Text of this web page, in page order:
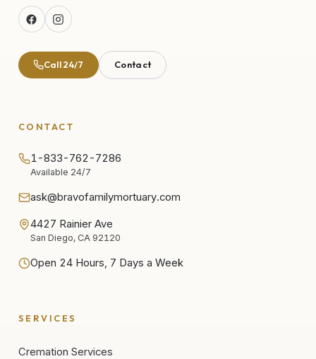
Call 24/7 Contact
CONTACT
1-833-762-7286
Available 24/7
ask@bravofamilymortuary.com
4427 Rainier Ave
San Diego, CA 92120
Open 24 Hours, 7 Days a Week
SERVICES
Cremation Services